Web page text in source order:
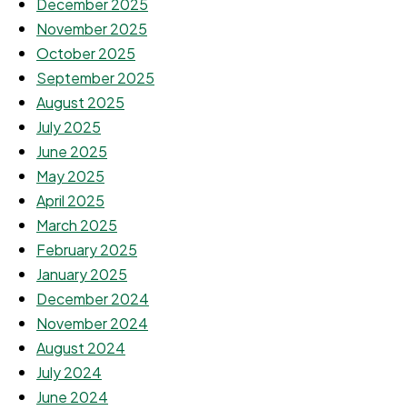
November 2025
October 2025
September 2025
August 2025
July 2025
June 2025
May 2025
April 2025
March 2025
February 2025
January 2025
December 2024
November 2024
August 2024
July 2024
June 2024